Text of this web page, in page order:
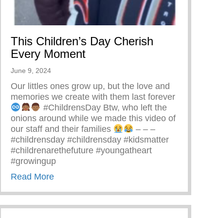
This Children’s Day Cherish
Every Moment
June 9, 2024
Our littles ones grow up, but the love and
memories we create with them last forever
#ChildrensDay Btw, who left the
onions around while we made this video of
our staff and their families
– – –
#childrensday #childrensday #kidsmatter
#childrenarethefuture #youngatheart
#growingup
Read Moreabout This Children’s Day Cherish Every